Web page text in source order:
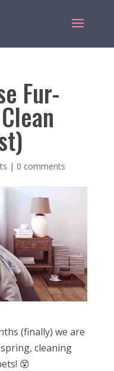
Fur-
| 0 comments
(finally) we are
cleaning
😵